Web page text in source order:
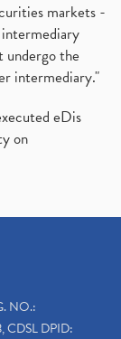
markets -
undergo the
intermediary."
eDis
on
NO.:
CDSL DPID: